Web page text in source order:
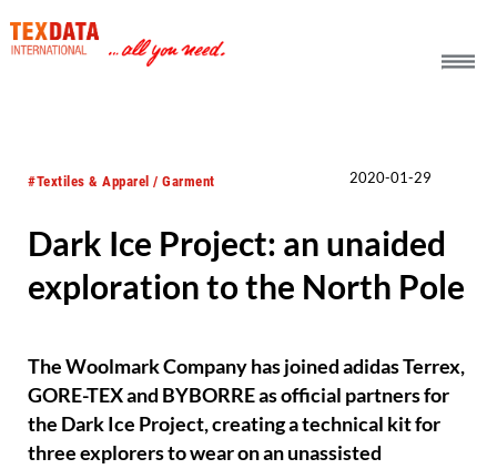
#Textiles & Apparel / Garment 2020-01-29
Dark Ice Project: an unaided
exploration to the North Pole
The Woolmark Company has joined adidas Terrex,
GORE-TEX and BYBORRE as official partners for
the Dark Ice Project, creating a technical kit for
three explorers to wear on an unassisted